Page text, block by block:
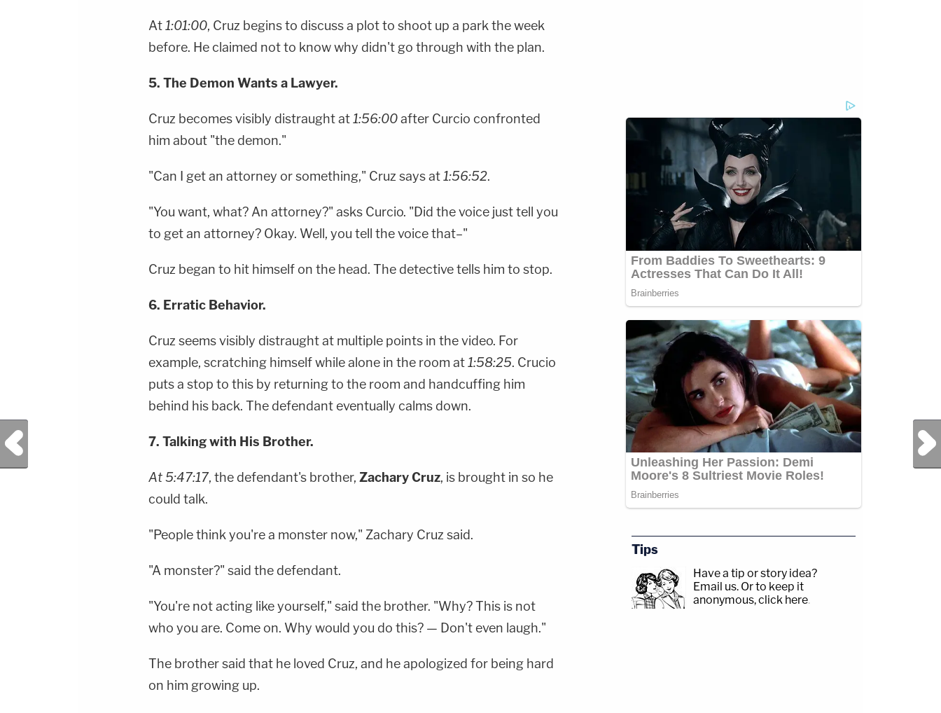
At1:01:00, Cruz begins to discuss a plot to shoot up a park the week
before. He claimed not to know why didn't go through with the plan.
5. The Demon Wants a Lawyer.
Cruz becomes visibly distraught at1:56:00after Curcio confronted
him about "the demon."
"Can I get an attorney or something," Cruz says at1:56:52.
"You want, what? An attorney?" asks Curcio. "Did the voice just tell you
to get an attorney? Okay. Well, you tell the voice that–"
Cruz began to hit himself on the head. The detective tells him to stop.
6. Erratic Behavior.
Cruz seems visibly distraught at multiple points in the video. For
example, scratching himself while alone in the room at1:58:25. Crucio
puts a stop to this by returning to the room and handcuffing him
behind his back. The defendant eventually calms down.
7. Talking with His Brother.
At 5:47:17, the defendant's brother, Zachary Cruz, is brought in so he
could talk.
"People think you're a monster now," Zachary Cruz said.
"A monster?" said the defendant.
"You're not acting like yourself," said the brother. "Why? This is not
who you are. Come on. Why would you do this? — Don't even laugh."
The brother said that he loved Cruz, and he apologized for being hard
on him growing up.
Previous Post Next Post
Tips
Have a tip or story idea?
Email us. Or to keep it
anonymous, click here.